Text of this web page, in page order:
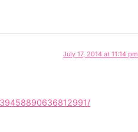
July 17, 2014 at 11:14 pm